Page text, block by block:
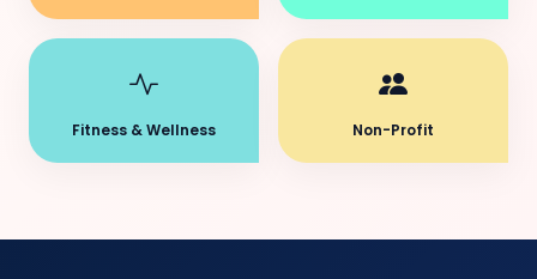
Fitness & Wellness Non-Profit